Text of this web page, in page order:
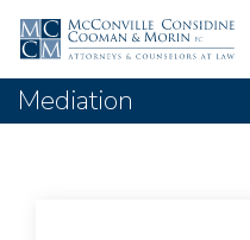
Mediation